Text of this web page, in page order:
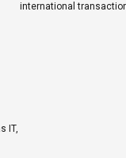
IT,
international